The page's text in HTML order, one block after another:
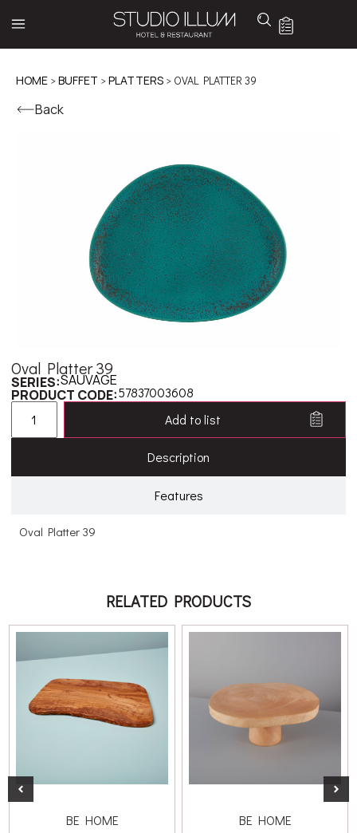
HOME >BUFFET >PLATTERS > OVAL PLATTER 39
Back
Oval Platter 39
SERIES:SAUVAGE
PRODUCT CODE:57837003608
Add to list
Description
Features
Oval Platter 39
RELATED PRODUCTS
BE HOME
BE HOME